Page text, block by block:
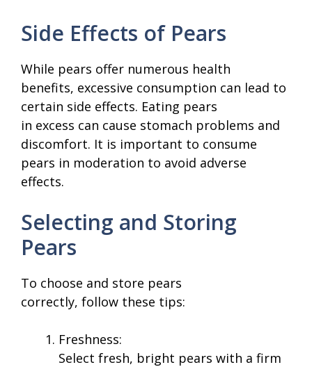
Side Effects of Pears
While pears offer numerous health
benefits, excessive consumption can lead to
certain side effects. Eating pears
in excess can cause stomach problems and
discomfort. It is important to consume
pears in moderation to avoid adverse
effects.
Selecting and Storing
Pears
To choose and store pears
correctly, follow these tips:
Freshness:
Select fresh, bright pears with a firm